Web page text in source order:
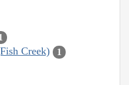
Creek) 1